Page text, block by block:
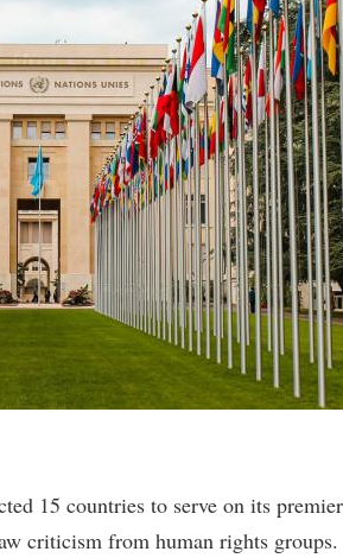
15 countries to serve on its
criticism from human rights groups.